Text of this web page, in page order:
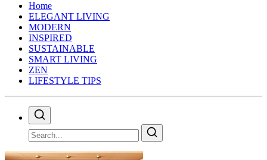
Home
ELEGANT LIVING
MODERN
INSPIRED
SUSTAINABLE
SMART LIVING
ZEN
LIFESTYLE TIPS